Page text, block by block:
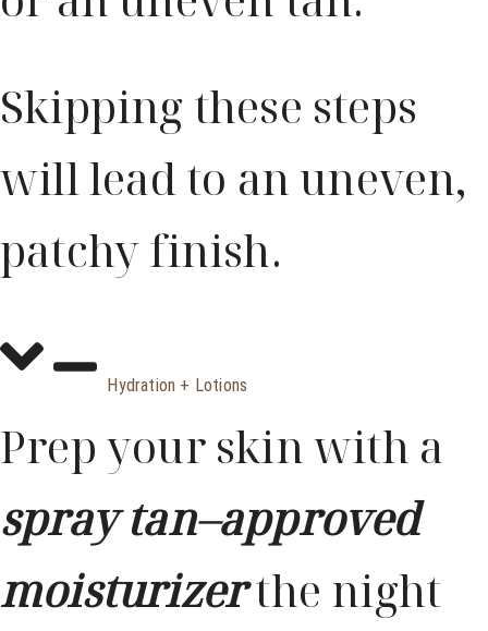
Skipping these steps
will lead to an uneven,
patchy finish.
Hydration + Lotions
Prep your skin with a
spray tan–approved
moisturizerthe night